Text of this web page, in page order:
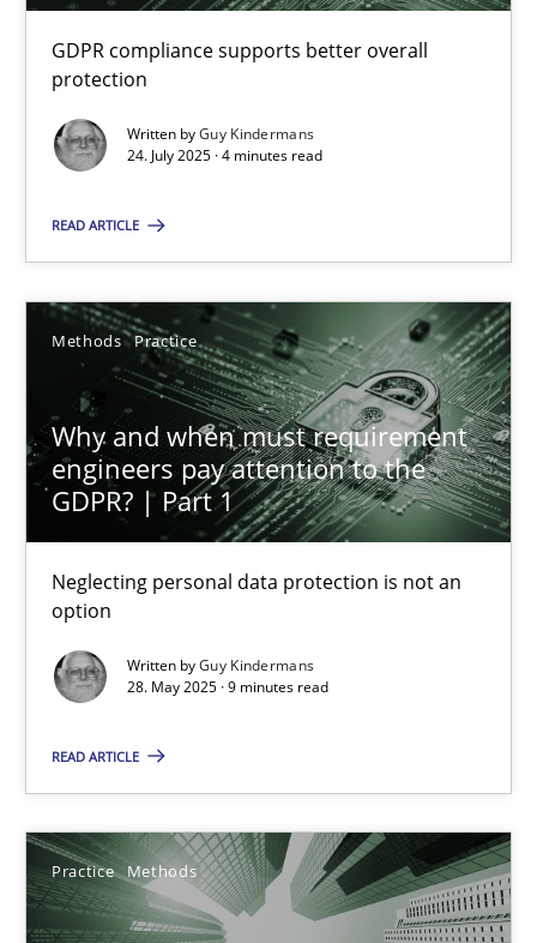
GDPR compliance supports better overall
protection
Written byGuy Kindermans
24. July 2025 · 4 minutes read
READ ARTICLE
Methods Practice
Why and when must requirement
engineers pay attention to the
GDPR? | Part 1
Neglecting personal data protection is not an
option
Written byGuy Kindermans
28. May 2025 · 9 minutes read
READ ARTICLE
Practice Methods
How to go about it – a GDPR action plan | Part 2
GDPR compliance supports better overall protection
Guy Kindermans
24.07.2025
4 minutes
Why and when must requirement engineers pay
Neglecting personal data protection is not an option
Methods Practice
Guy Kindermans
28.05.2025